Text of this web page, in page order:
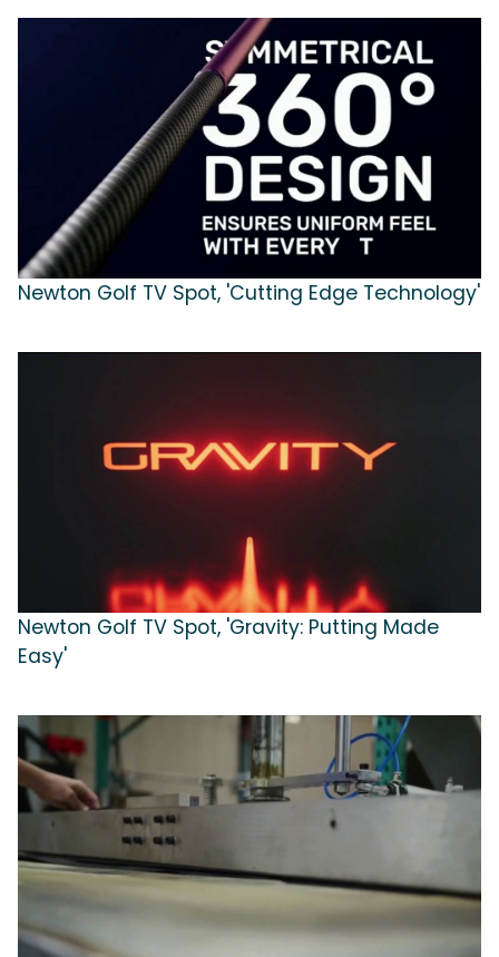
Newton Golf TV Spot, 'Cutting Edge Technology'
Newton Golf TV Spot, 'Gravity: Putting Made
Easy'